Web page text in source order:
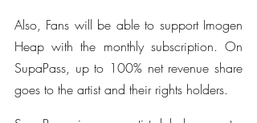
Also, Fans will be able to support Imogen
Heap with the monthly subscription. On
SupaPass, up to 100% net revenue share
goes to the artist and their rights holders.